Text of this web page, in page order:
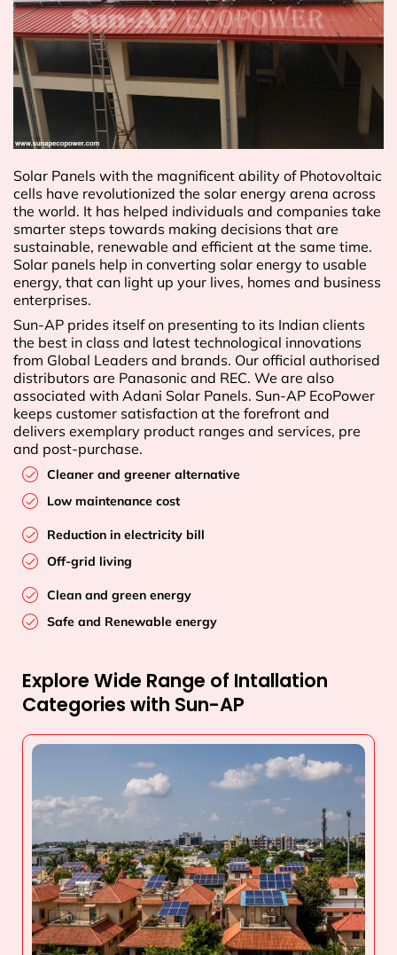
Solar Panels with the magnificent ability of Photovoltaic
cells have revolutionized the solar energy arena across
the world. It has helped individuals and companies take
smarter steps towards making decisions that are
sustainable, renewable and efficient at the same time.
Solar panels help in converting solar energy to usable
energy, that can light up your lives, homes and business
enterprises.
Sun-AP prides itself on presenting to its Indian clients
the best in class and latest technological innovations
from Global Leaders and brands. Our official authorised
distributors are Panasonic and REC. We are also
associated with Adani Solar Panels. Sun-AP EcoPower
keeps customer satisfaction at the forefront and
delivers exemplary product ranges and services, pre
and post-purchase.
Cleaner and greener alternative
Low maintenance cost
Reduction in electricity bill
Off-grid living
Clean and green energy
Safe and Renewable energy
Explore Wide Range of Intallation
Categories with Sun-AP